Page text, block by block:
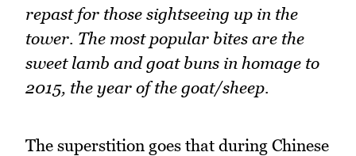
repast for those sightseeing up in the
tower. The most popular bites are the
sweet lamb and goat buns in homage to
2015, the year of the goat/sheep.
The superstition goes that during Chinese